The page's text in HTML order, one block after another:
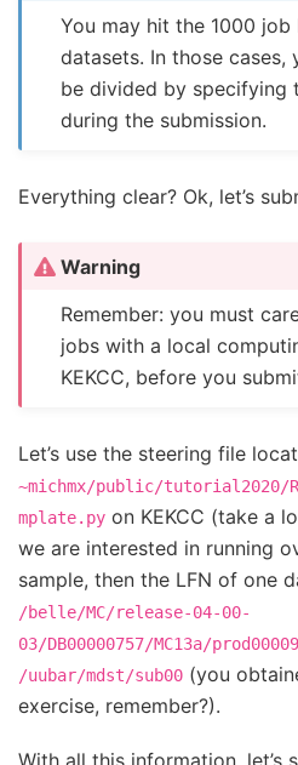
You may hit the 1000
datasets. In those cases,
be divided by specifying
during the submission.
Everything clear? Ok, let’s
Warning
Remember: you must
jobs with a local
KEKCC, before you
Let’s use the steering file
~michmx/public/tutorial2020/
mplate.py on KEKCC (take a
we are interested in running
sample, then the LFN of one
/belle/MC/release-04-00-
03/DB00000757/MC13a/
/uubar/mdst/sub00 (you
exercise, remember?).
With all this information, let’s